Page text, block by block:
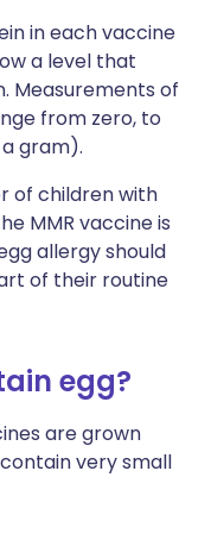
in each vaccine
a level that
Measurements of
from zero, to
gram).
of children with
MMR vaccine is
allergy should
of their routine
egg?
are grown
very small